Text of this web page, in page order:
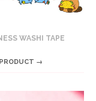
WASHI TAPE
→